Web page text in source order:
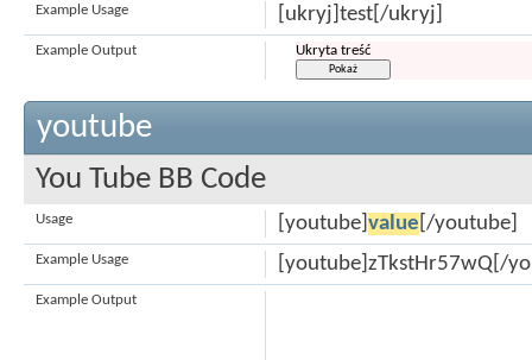
[ukryj]test[/ukryj]
Example Usage
Ukryta treść
Example Output
youtube
You Tube BB Code
[youtube] value [/youtube]
Usage
[youtube]zTkstHr57wQ[/
Example Usage
Example Output